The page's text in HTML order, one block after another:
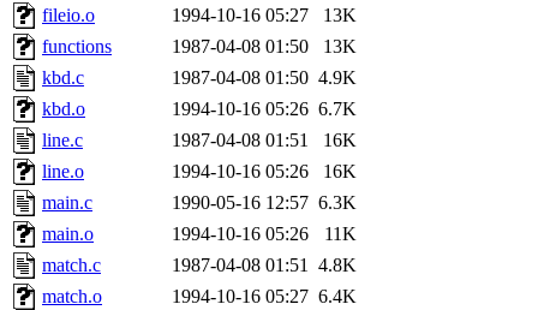
asedeno, mitchb, andersk,
iannucci, nelhage, yoz,
tabbott, dmaze.root,
basch.root, ezyang,
hartmans.root,
fileio.o
1994-10-16 05:27
13K
functions
1987-04-08 01:50
13K
kbd.c
1987-04-08 01:50 4.9K
kbd.o
1994-10-16 05:26 6.7K
line.c
1987-04-08 01:51
16K
line.o
1994-10-16 05:26
16K
main.c
1990-05-16 12:57 6.3K
main.o
1994-10-16 05:26
11K
match.c
1987-04-08 01:51
4.8K
match.o
1994-10-16 05:27 6.4K